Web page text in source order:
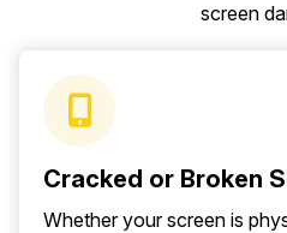
screen
Cracked or Broken
Whether your screen is